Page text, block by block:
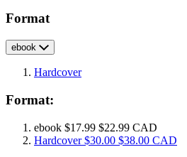
Format
ebook
Hardcover
Format:
ebook $17.99 $22.99 CAD
Hardcover$30.00 $38.00 CAD